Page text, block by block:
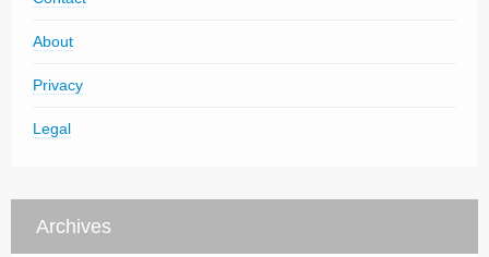
About
Privacy
Legal
Archives